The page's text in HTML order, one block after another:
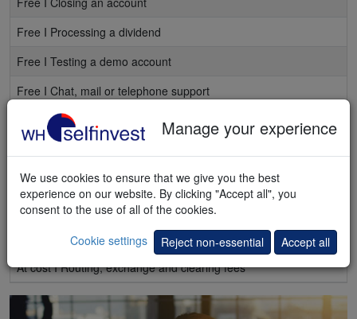
Free I Processing a dividend
Free I Testing a demo account
Free I Chat, mail or telephone support
Free I Access to
webinars and seminars
Free I Regular e-mails stock alerts
Free I Market quotes, delayed
At cost I Market quotes, real-time
At cost I Routing, exchange and clearing fees
Manage your experience
We use cookies to ensure that we give you the best
experience on our website. By clicking "Accept all", you
consent to the use of all of the cookies.
Cookie settings
Reject non-essential Accept all